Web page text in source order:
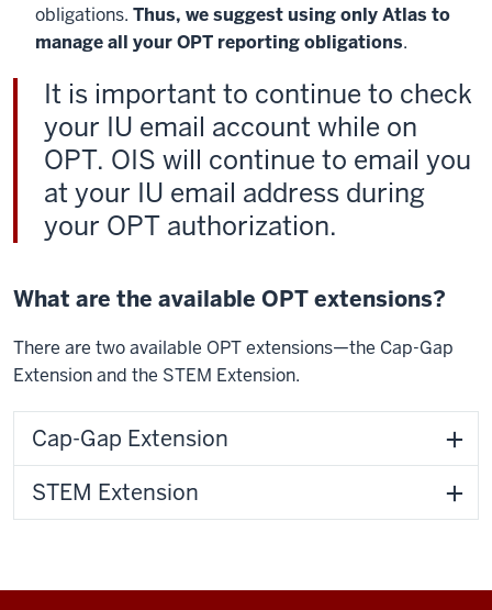
obligations. Thus, we suggest using only Atlas to
manage all your OPT reporting obligations.
It is important to continue to check
your IU email account while on
OPT. OIS will continue to email you
at your IU email address during
your OPT authorization.
What are the available OPT extensions?
There are two available OPT extensions—the Cap-Gap
Extension and the STEM Extension.
Cap-Gap Extension
STEM Extension